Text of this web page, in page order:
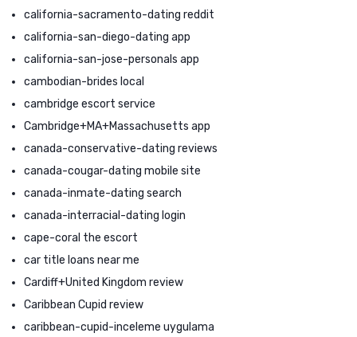
california-sacramento-dating reddit
california-san-diego-dating app
california-san-jose-personals app
cambodian-brides local
cambridge escort service
Cambridge+MA+Massachusetts app
canada-conservative-dating reviews
canada-cougar-dating mobile site
canada-inmate-dating search
canada-interracial-dating login
cape-coral the escort
car title loans near me
Cardiff+United Kingdom review
Caribbean Cupid review
caribbean-cupid-inceleme uygulama